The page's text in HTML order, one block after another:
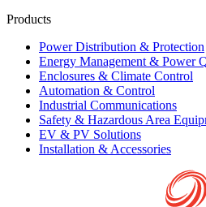
Products
Power Distribution & Protection
Energy Management & Power
Enclosures & Climate Control
Automation & Control
Industrial Communications
Safety & Hazardous Area
EV & PV Solutions
Installation & Accessories